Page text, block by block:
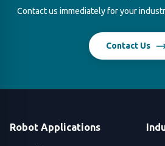
Contact us immediately for your
Contact Us
Robot Applications